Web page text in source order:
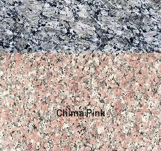
Chima Pink